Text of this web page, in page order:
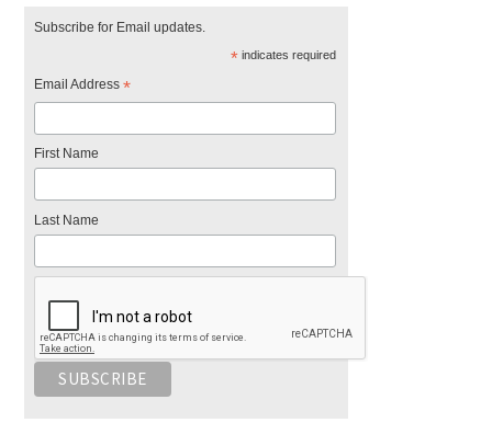
Subscribe for Email updates.
*indicates required
Email Address*
First Name
Last Name